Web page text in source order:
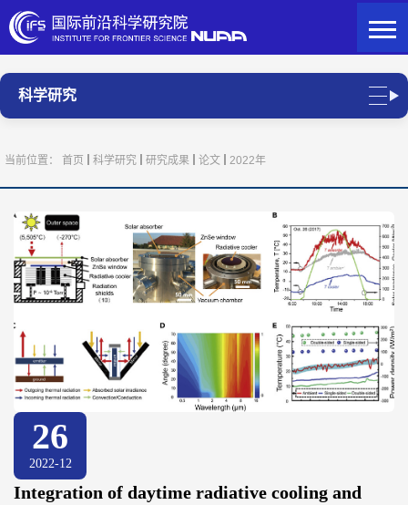
科学研究
当前位置： 首页 科学研究 研究成果 论文 2022年
26
2022-12
Integration of daytime radiative cooling and